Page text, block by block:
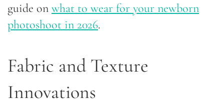
guide on what to wear for your newborn
photoshoot in 2026.
Fabric and Texture
Innovations